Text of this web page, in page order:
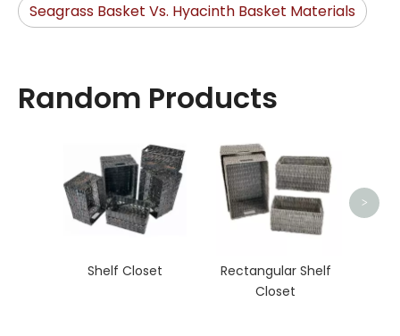
Seagrass Basket Vs. Hyacinth Basket Materials
Random Products
Shelf Closet
Rectangular Shelf
Closet
>